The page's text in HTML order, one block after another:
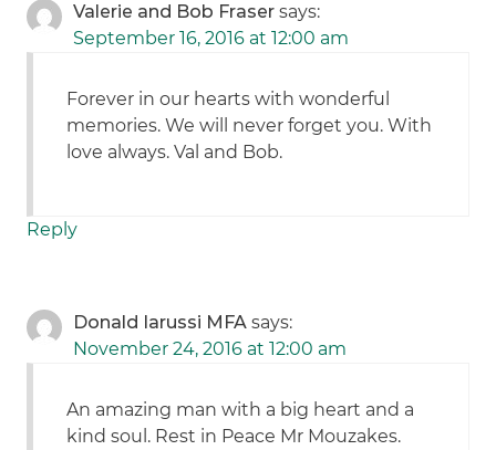
Valerie and Bob Fraser says:
September 16, 2016 at 12:00 am
Forever in our hearts with wonderful
memories. We will never forget you. With
love always. Val and Bob.
Reply
Donald Iarussi MFA says:
November 24, 2016 at 12:00 am
An amazing man with a big heart and a
kind soul. Rest in Peace Mr Mouzakes.